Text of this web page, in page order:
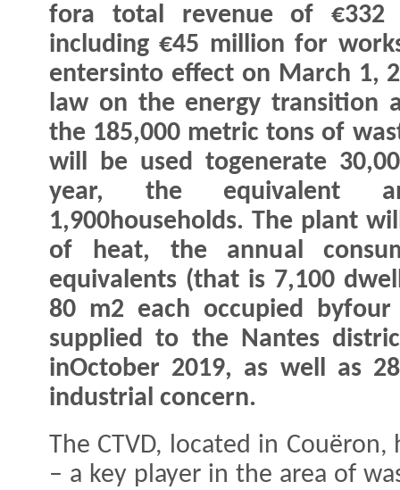
fora total revenue of €332
including €45 million for
entersinto effect on March 1,
law on the energy transition
the 185,000 metric tons of
will be used togenerate
year, the equivalent
1,900households. The plant
of heat, the annual
equivalents (that is 7,100
80 m2 each occupied
supplied to the Nantes
inOctober 2019, as well as
industrial concern.
The CTVD, located in
– a key player in the area of